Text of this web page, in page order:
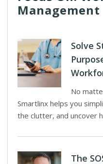
Management
Solve
No
Smartlinx helps you
the clutter, and uncover
The